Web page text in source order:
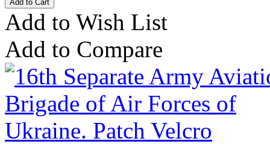
Add to Wish List
Add to Compare